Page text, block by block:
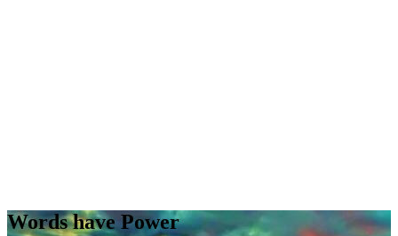
Words have Power